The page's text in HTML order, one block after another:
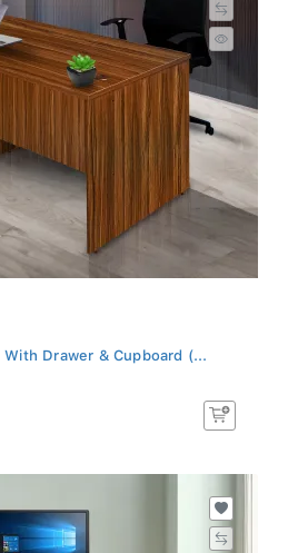
Drawer & Cupboard (...